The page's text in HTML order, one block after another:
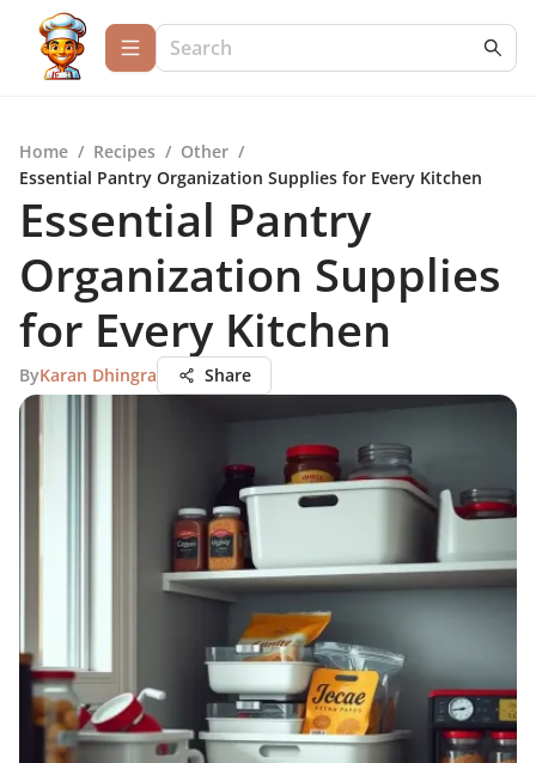
Home / Recipes / Other /
Essential Pantry Organization Supplies for Every Kitchen
Essential Pantry
Organization Supplies
for Every Kitchen
ByKaran Dhingra Share